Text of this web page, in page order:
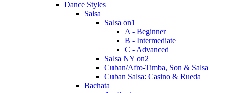
Dance Styles
Salsa
Salsa on1
A - Beginner
B - Intermediate
C - Advanced
Salsa NY on2
Cuban/Afro-Timba, Son & Salsa
Cuban Salsa: Casino & Rueda
Bachata